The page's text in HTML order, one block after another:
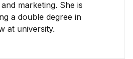
marketing. She is
a double degree in
at university.